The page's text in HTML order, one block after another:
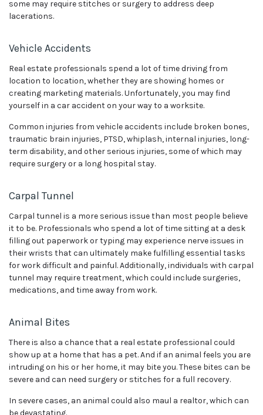
some may require stitches or surgery to address deep
lacerations.
Vehicle Accidents
Real estate professionals spend a lot of time driving from
location to location, whether they are showing homes or
creating marketing materials. Unfortunately, you may find
yourself in a car accident on your way to a worksite.
Common injuries from vehicle accidents include broken bones,
traumatic brain injuries, PTSD, whiplash, internal injuries, long-
term disability, and other serious injuries, some of which may
require surgery or a long hospital stay.
Carpal Tunnel
Carpal tunnel is a more serious issue than most people believe
it to be. Professionals who spend a lot of time sitting at a desk
filling out paperwork or typing may experience nerve issues in
their wrists that can ultimately make fulfilling essential tasks
for work difficult and painful. Additionally, individuals with carpal
tunnel may require treatment, which could include surgeries,
medications, and time away from work.
Animal Bites
There is also a chance that a real estate professional could
show up at a home that has a pet. And if an animal feels you are
intruding on his or her home, it may bite you. These bites can be
severe and can need surgery or stitches for a full recovery.
In severe cases, an animal could also maul a realtor, which can
be devastating.